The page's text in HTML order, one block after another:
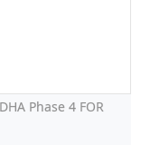
Phase 4 FOR